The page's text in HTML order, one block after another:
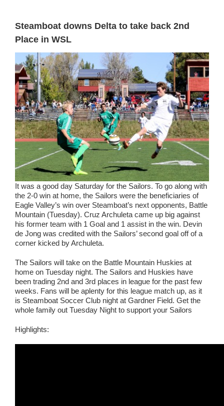
Steamboat downs Delta to take back 2nd
Place in WSL
It was a good day Saturday for the Sailors. To go along with
the 2-0 win at home, the Sailors were the beneficiaries of
Eagle Valley’s win over Steamboat’s next opponents, Battle
Mountain (Tuesday). Cruz Archuleta came up big against
his former team with 1 Goal and 1 assist in the win. Devin
de Jong was credited with the Sailors’ second goal off of a
corner kicked by Archuleta.
The Sailors will take on the Battle Mountain Huskies at
home on Tuesday night. The Sailors and Huskies have
been trading 2nd and 3rd places in league for the past few
weeks. Fans will be aplenty for this league match up, as it
is Steamboat Soccer Club night at Gardner Field. Get the
whole family out Tuesday Night to support your Sailors
Highlights: